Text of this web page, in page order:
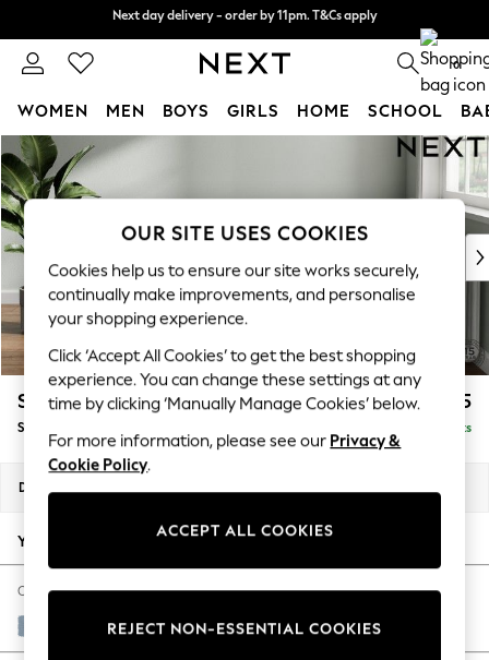
Skip to Main Content
Split the cost with pay in 3.Find out more
Next day delivery - order by 11pm. T&Cs apply
0
WOMEN MEN BOYS GIRLS HOME SCHOOL
For You
WOMEN
New In & Trending
New: This Week
Top Picks
Trending On Social
Polka Dots
Summer Textures
Blues & Chambrays
Summer Whites
Chocolate Brown
Linen Collection
New Season Workwear
Autumn Must Haves
The Occasion Shop
Hardware Detailing
Escape into Summer: As Advertised
Stamford Grand Relaxed Sit £575
Storage Footstool Delivered in 8 Weeks
Dimensions:
Your chosen options:
Change Fabric And Colour
Relaxed Linen Look Mid Blue
OUR SITE USES COOKIES
Cookies help us to ensure our site works securely,
continually make improvements, and personalise
your shopping experience.
Click ‘Accept All Cookies’ to get the best shopping
experience. You can change these settings at any
time by clicking ‘Manually Manage Cookies’ below.
For more information, please see our Privacy &
Cookie Policy.
ACCEPT ALL COOKIES
REJECT NON-ESSENTIAL COOKIES